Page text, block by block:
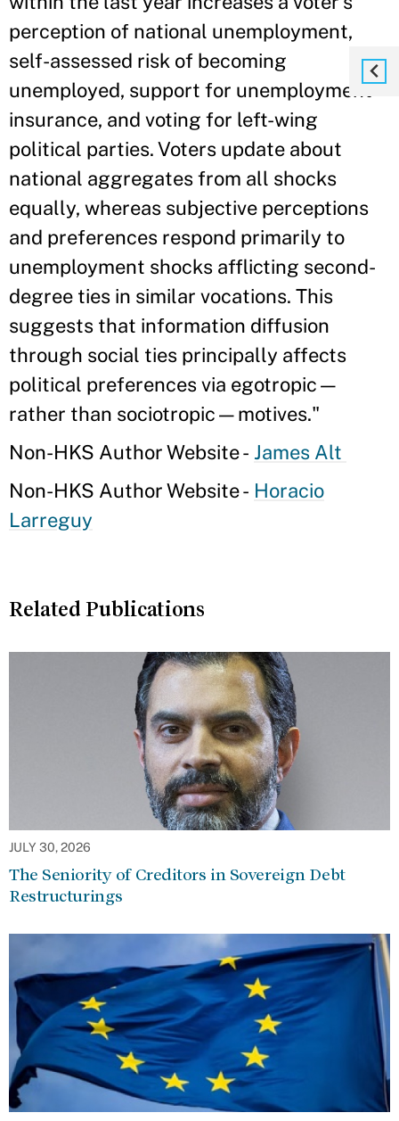
perception of national unemployment,
self-assessed risk of becoming
unemployed, support for unemployment
insurance, and voting for left-wing
political parties. Voters update about
national aggregates from all shocks
equally, whereas subjective perceptions
and preferences respond primarily to
unemployment shocks afflicting second-
degree ties in similar vocations. This
suggests that information diffusion
through social ties principally affects
political preferences via egotropic—
rather than sociotropic—motives."
Non-HKS Author Website - James Alt
Non-HKS Author Website - Horacio
Larreguy
Related Publications
JULY 30, 2026
The Seniority of Creditors in Sovereign Debt
Restructurings